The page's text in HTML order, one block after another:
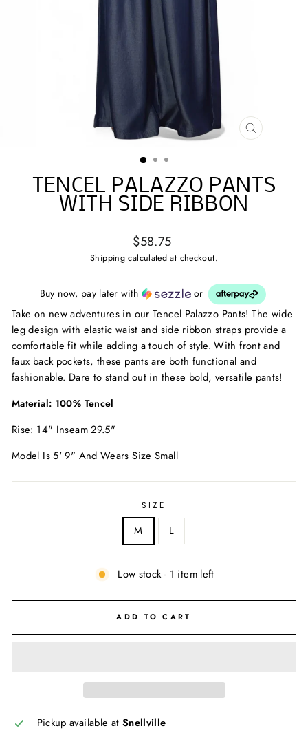
CLOSE
TENCEL PALAZZO PANTS
WITH SIDE RIBBON
Regular
price
$58.75
Shipping calculated at checkout.
Buy now, pay later with or
Take on new adventures in our Tencel Palazzo Pants! The wide
leg design with elastic waist and side ribbon straps provide a
comfortable fit while adding a touch of style. With front and
faux back pockets, these pants are both functional and
fashionable. Dare to stand out in these bold, versatile pants!
Material: 100% Tencel
Rise: 14" Inseam 29.5"
Model Is 5' 9" And Wears Size Small
SIZE
M L
Low stock - 1 item left
ADD TO CART
Pickup available at Snellville